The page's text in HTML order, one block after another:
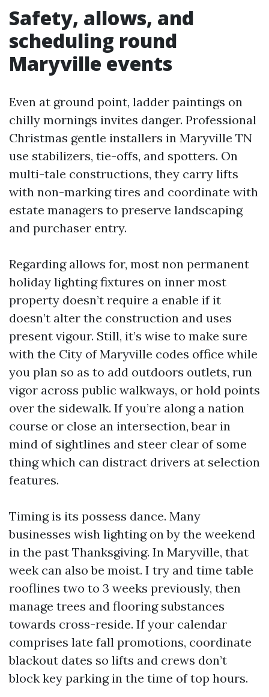
Safety, allows, and
scheduling round
Maryville events
Even at ground point, ladder paintings on
chilly mornings invites danger. Professional
Christmas gentle installers in Maryville TN
use stabilizers, tie-offs, and spotters. On
multi-tale constructions, they carry lifts
with non-marking tires and coordinate with
estate managers to preserve landscaping
and purchaser entry.
Regarding allows for, most non permanent
holiday lighting fixtures on inner most
property doesn’t require a enable if it
doesn’t alter the construction and uses
present vigour. Still, it’s wise to make sure
with the City of Maryville codes office while
you plan so as to add outdoors outlets, run
vigor across public walkways, or hold points
over the sidewalk. If you’re along a nation
course or close an intersection, bear in
mind of sightlines and steer clear of some
thing which can distract drivers at selection
features.
Timing is its possess dance. Many
businesses wish lighting on by the weekend
in the past Thanksgiving. In Maryville, that
week can also be moist. I try and time table
rooflines two to 3 weeks previously, then
manage trees and flooring substances
towards cross-reside. If your calendar
comprises late fall promotions, coordinate
blackout dates so lifts and crews don’t
block key parking in the time of top hours.